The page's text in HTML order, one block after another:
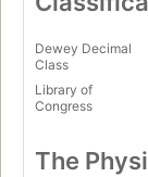
Dewey Decimal
Class
Library of
Congress
The